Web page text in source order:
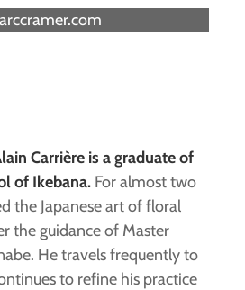
Carrière is a graduate of
of Ikebana. For almost two
the Japanese art of floral
the guidance of Master
He travels frequently to
to refine his practice